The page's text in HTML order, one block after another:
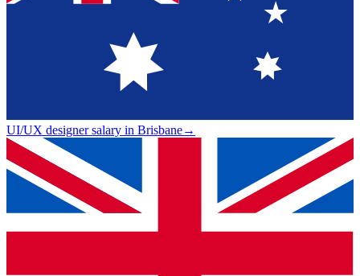
UI/UX designer salary in Brisbane→